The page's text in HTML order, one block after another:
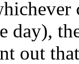
day),
out